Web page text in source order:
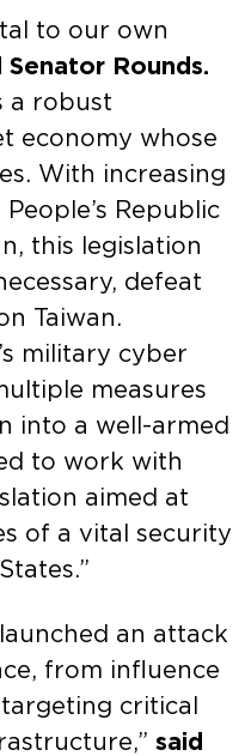
to our own
Senator Rounds.
a robust
economy whose
With increasing
Republic
this legislation
defeat
Taiwan.
military cyber
measures
into a well-armed
to work with
aimed at
of a vital security
an attack
from influence
critical
said